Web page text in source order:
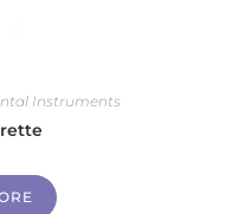
Instruments